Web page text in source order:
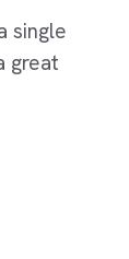
single
great